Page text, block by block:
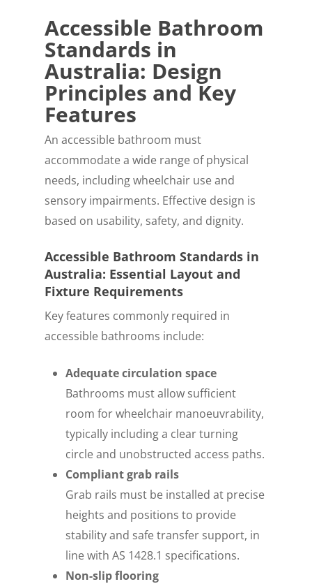
Accessible Bathroom
Standards in
Australia: Design
Principles and Key
Features
An accessible bathroom must
accommodate a wide range of physical
needs, including wheelchair use and
sensory impairments. Effective design is
based on usability, safety, and dignity.
Accessible Bathroom Standards in
Australia: Essential Layout and
Fixture Requirements
Key features commonly required in
accessible bathrooms include:
Adequate circulation space
Bathrooms must allow sufficient
room for wheelchair manoeuvrability,
typically including a clear turning
circle and unobstructed access paths.
Compliant grab rails
Grab rails must be installed at precise
heights and positions to provide
stability and safe transfer support, in
line with AS 1428.1 specifications.
Non-slip flooring